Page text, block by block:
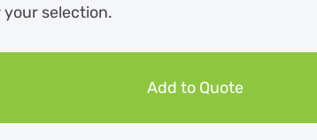
selection.
Add to Quote